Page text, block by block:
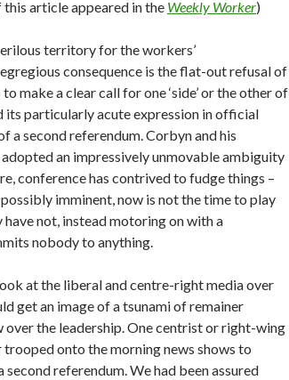
article appeared in the Weekly Worker)
territory for the workers’
consequence is the flat-out refusal of
make a clear call for one ‘side’ or the other of
its particularly acute expression in official
a second referendum. Corbyn and his
an impressively unmovable ambiguity
conference has contrived to fudge things –
imminent, now is not the time to play
have not, instead motoring on with a
nobody to anything.
at the liberal and centre-right media over
get an image of a tsunami of remainer
the leadership. One centrist or right-wing
onto the morning news shows to
referendum. We had been assured